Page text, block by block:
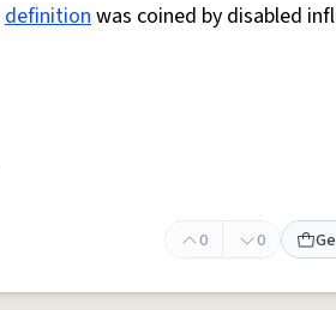
definitionwas coined by disabled
0 0